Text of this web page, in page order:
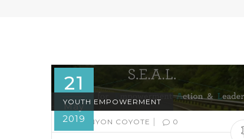
21
May
2019
YOUTH EMPOWERMENT
BY: KANYON COYOTE | 0